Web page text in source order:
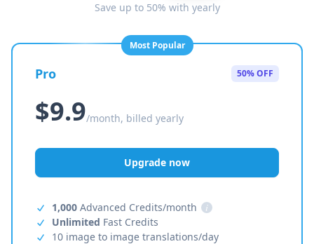
Save up to 50% with yearly
Most Popular
Pro 50% OFF
$9.9/month, billed yearly
Upgrade now
1,000 Advanced Credits/month
i
Unlimited Fast Credits
10 image to image translations/day